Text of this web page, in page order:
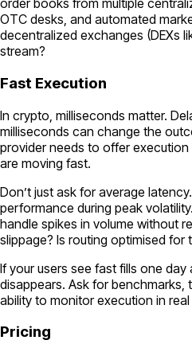
order books from multiple
OTC desks, and automated
decentralized exchanges (DEXs
stream?
Fast Execution
In crypto, milliseconds matter.
milliseconds can change the
provider needs to offer
are moving fast.
Don’t just ask for average
performance during peak
handle spikes in volume without
slippage? Is routing optimised
If your users see fast fills one
disappears. Ask for benchmarks,
ability to monitor execution in real
Pricing